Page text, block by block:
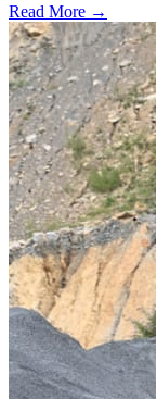
Read More →